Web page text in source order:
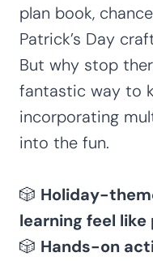
plan book,
Patrick’s Day
But why stop
fantastic way to
incorporating
into the fun.
🎲 Holiday-
learning feel like
🎲 Hands-on